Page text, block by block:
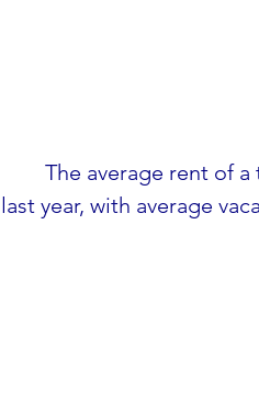
The average rent of
last year, with average